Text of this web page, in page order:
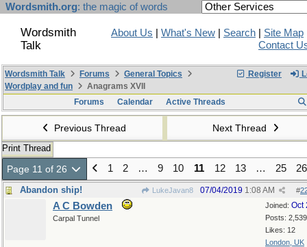
Wordsmith.org: the magic of words
Wordsmith
Talk
About Us What's New Search Site Map
Contact
Register
Wordsmith Talk Forums
General Topics
Wordplay and fun
Anagrams XVII
Forums
Calendar Active Threads
Previous Thread Next Thread
Print Thread
Page 11 of 26 1 2 … 9 10 11 12 13 … 25 26
Abandon ship! LukeJavan8 #
07/04/2019 1:08 AM
Joined: Oct
Posts: 2,539
Likes: 12
London, UK
A C Bowden
Carpal Tunnel